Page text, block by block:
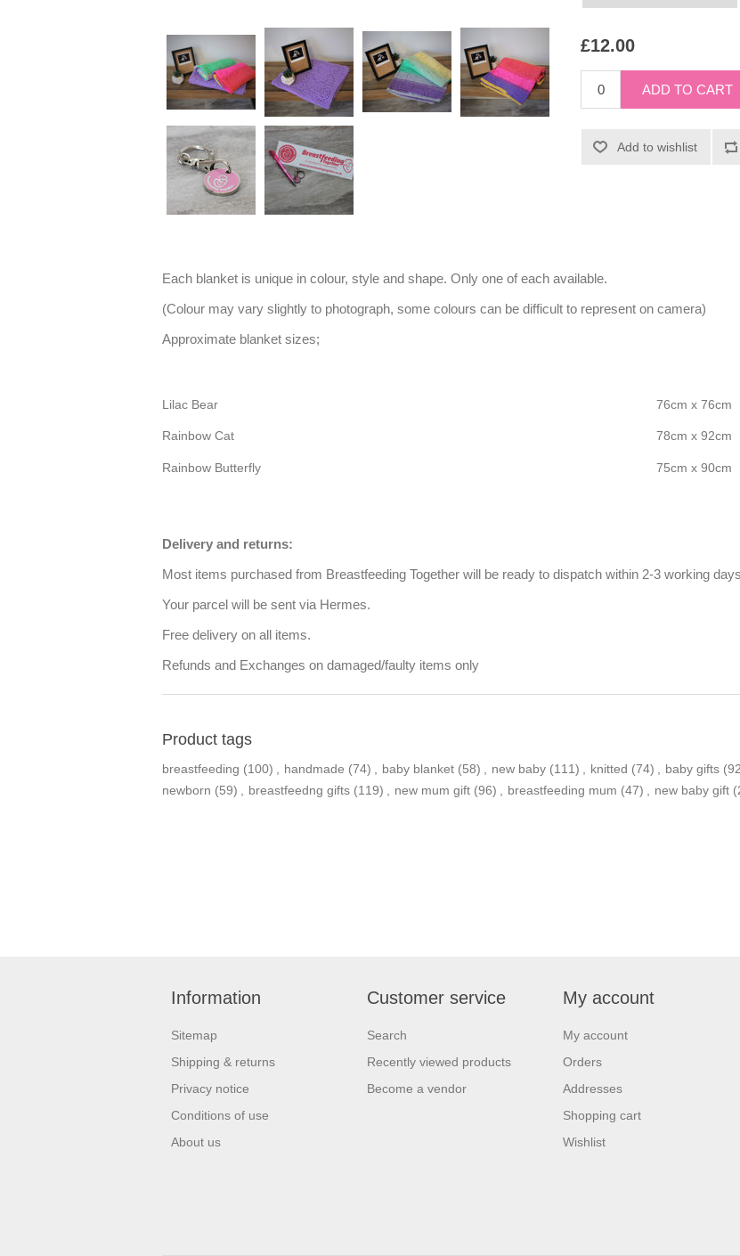
£12.00
Each blanket is unique in colour, style and shape. Only one of each available.
(Colour may vary slightly to photograph, some colours can be difficult to represent on camera)
Approximate blanket sizes;
Lilac Bear 76cm x 76cm
Rainbow Cat 78cm x 92cm
Rainbow Butterfly 75cm x 90cm
Delivery and returns:
Most items purchased from Breastfeeding Together will be ready to dispatch within 2-3 working
Your parcel will be sent via Hermes.
Free delivery on all items.
Refunds and Exchanges on damaged/faulty items only
Product tags
breastfeeding (100) handmade (74) baby blanket (58) new baby (111) knitted (74) baby gifts
newborn (59) breastfeedng gifts (119) new mum gift (96) breastfeeding mum (47) new baby gift
Information
Sitemap
Shipping & returns
Privacy notice
Conditions of use
About us
Customer service
Search
Recently viewed products
Become a vendor
My account
My account
Orders
Addresses
Shopping cart
Wishlist